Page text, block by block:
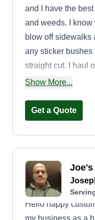
and I have the
and weeds. I know
blow off sidewalks
any sticker bushes
straight cut. I haul
jobs to make sure
Show More...
Get a Quote
Joe's
Hello happy
my business as a